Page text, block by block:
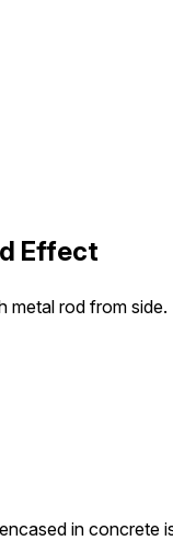
Effect
metal rod from side.
in concrete